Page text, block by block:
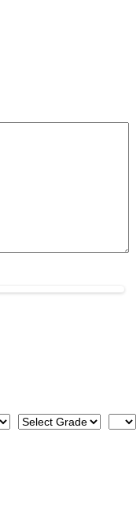
Grade Last
Name